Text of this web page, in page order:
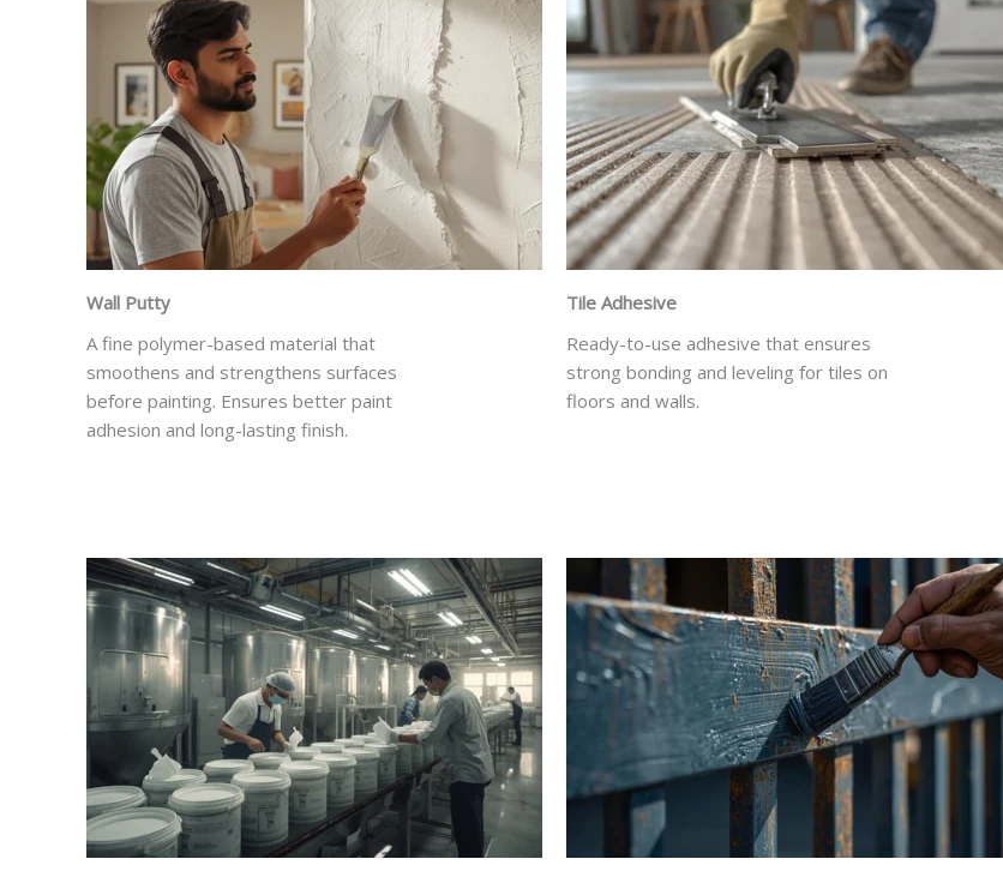
Wall Putty
A fine polymer-based material that
smoothens and strengthens surfaces
before painting. Ensures better paint
adhesion and long-lasting finish.
Tile Adhesive
Ready-to-use adhesive that ensures
strong bonding and leveling for tiles on
floors and walls.